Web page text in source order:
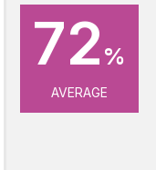
72 %
AVERAGE